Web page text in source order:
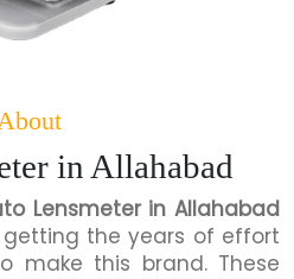
About
in Allahabad
Lensmeter in Allahabad
the years of effort
make this brand. These